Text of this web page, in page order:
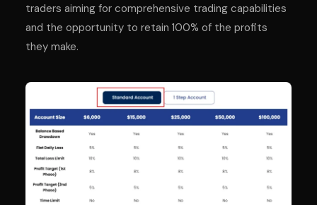
traders aiming for comprehensive trading capabilities
and the opportunity to retain 100% of the profits
they make.